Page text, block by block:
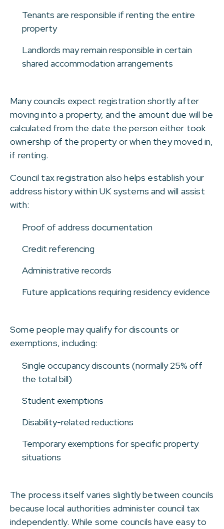
Tenants are responsible if renting the entire
property
Landlords may remain responsible in certain
shared accommodation arrangements
Many councils expect registration shortly after
moving into a property, and the amount due will be
calculated from the date the person either took
ownership of the property or when they moved in,
if renting.
Council tax registration also helps establish your
address history within UK systems and will assist
with:
Proof of address documentation
Credit referencing
Administrative records
Future applications requiring residency evidence
Some people may qualify for discounts or
exemptions, including:
Single occupancy discounts (normally 25% off
the total bill)
Student exemptions
Disability-related reductions
Temporary exemptions for specific property
situations
The process itself varies slightly between councils
because local authorities administer council tax
independently. While some councils have easy to